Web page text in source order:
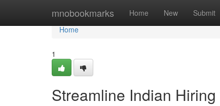
mnobookmarks Home New Submit
Home
Home
1
Streamline Indian